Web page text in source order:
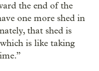
the end of the
one more shed in
that shed is
is like taking